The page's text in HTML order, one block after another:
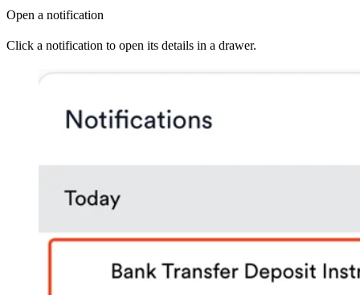
Open a notification
Click a notification to open its details in a drawer.